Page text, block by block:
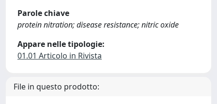
Parole chiave
protein nitration; disease resistance; nitric oxide
Appare nelle tipologie:
01.01 Articolo in Rivista
File in questo prodotto: